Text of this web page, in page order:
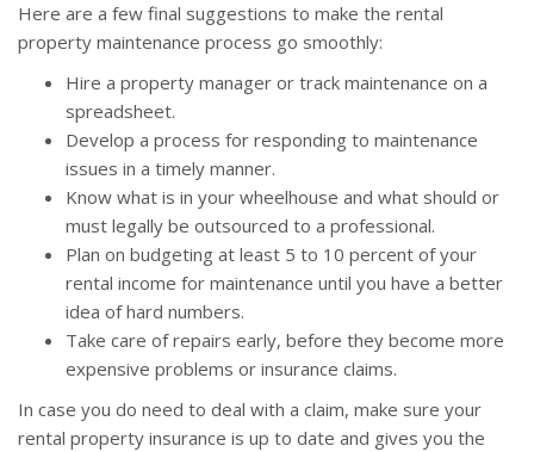
Here are a few final suggestions to make the rental
property maintenance process go smoothly:
Hire a property manager or track maintenance on a
spreadsheet.
Develop a process for responding to maintenance
issues in a timely manner.
Know what is in your wheelhouse and what should or
must legally be outsourced to a professional.
Plan on budgeting at least 5 to 10 percent of your
rental income for maintenance until you have a better
idea of hard numbers.
Take care of repairs early, before they become more
expensive problems or insurance claims.
In case you do need to deal with a claim, make sure your
rental property insurance is up to date and gives you the